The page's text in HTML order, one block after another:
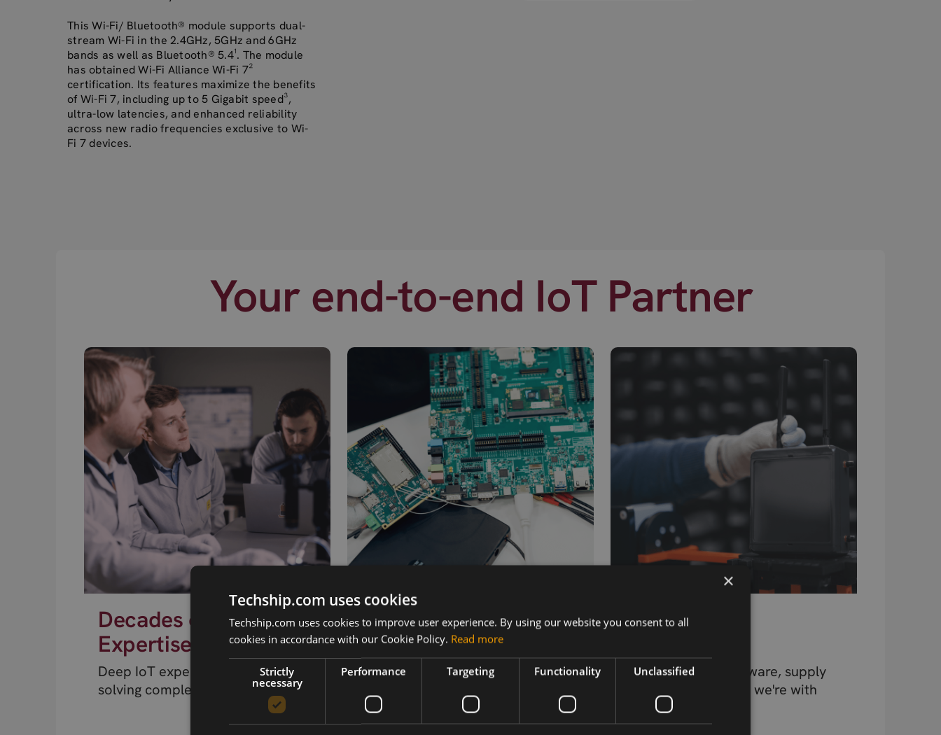
This Wi-Fi/ Bluetooth® module supports dual-
stream Wi-Fi in the 2.4GHz, 5GHz and 6GHz
bands as well as Bluetooth® 5.4¹. The module
has obtained Wi-Fi Alliance Wi-Fi 7²
certification. Its features maximize the benefits
of Wi-Fi 7, including up to 5 Gigabit speed³,
ultra-low latencies, and enhanced reliability
across new radio frequencies exclusive to Wi-
Fi 7 devices.
Your end-to-end IoT Partner
Decades of RF
Expertise
Deep IoT expertise from engineers
solving complex RF problems.
Wireless Hardware
Cellular modules, antennas,
devkits and more – one partner,
next day shipping.
Beyond the
Design, testing, firmware, supply
chain, connectivity – we're with
you at every stage.
×
Techship.com uses cookies
Techship.com uses cookies to improve user experience. By using our website you consent to all
cookies in accordance with our Cookie Policy. Read more
Strictly
necessary
Performance Targeting Functionality Unclassified